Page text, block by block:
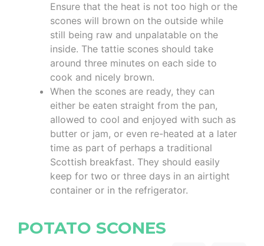
Ensure that the heat is not too high or the
scones will brown on the outside while
still being raw and unpalatable on the
inside. The tattie scones should take
around three minutes on each side to
cook and nicely brown.
When the scones are ready, they can
either be eaten straight from the pan,
allowed to cool and enjoyed with such as
butter or jam, or even re-heated at a later
time as part of perhaps a traditional
Scottish breakfast. They should easily
keep for two or three days in an airtight
container or in the refrigerator.
POTATO SCONES